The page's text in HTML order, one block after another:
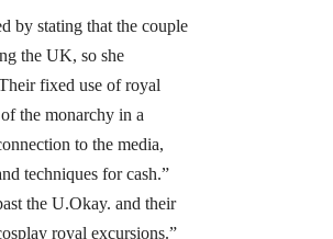
by stating that the couple
the UK, so she
fixed use of royal
the monarchy in a
to the media,
techniques for cash.”
the U.Okay. and their
royal excursions.”